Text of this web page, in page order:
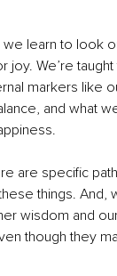
we learn to look
joy. We’re
markers like
and what
are specific
things. And,
wisdom and
though they